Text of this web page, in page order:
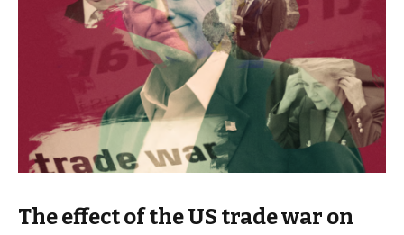
The effect of the US trade war on